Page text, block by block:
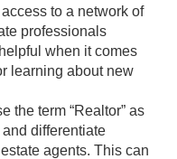
to a network of
professionals
when it comes
learning about new
the term “Realtor” as
differentiate
agents. This can